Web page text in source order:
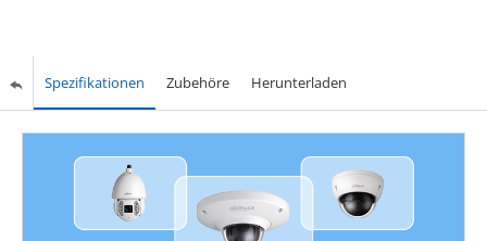
Spezifikationen Zubehöre Herunterladen